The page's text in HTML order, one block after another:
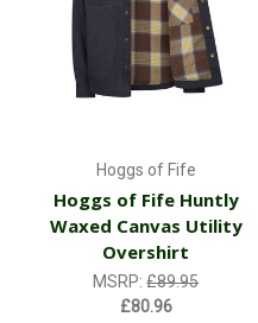
Hoggs of Fife
Hoggs of Fife Huntly
Waxed Canvas Utility
Overshirt
MSRP:£89.95
£80.96